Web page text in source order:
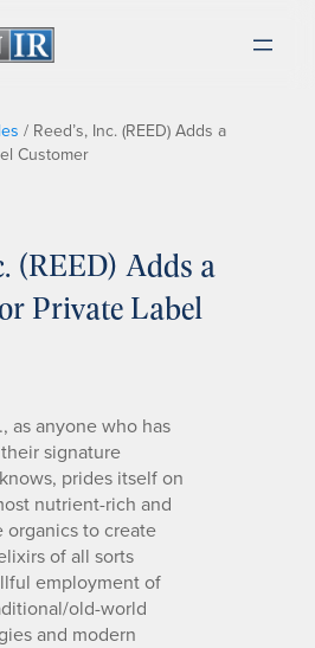
/ Reed’s, Inc. (REED) Adds a
Customer
(REED) Adds a
Private Label
as anyone who has
signature
prides itself on
nutrient-rich and
organics to create
of all sorts
employment of
old-world
and modern